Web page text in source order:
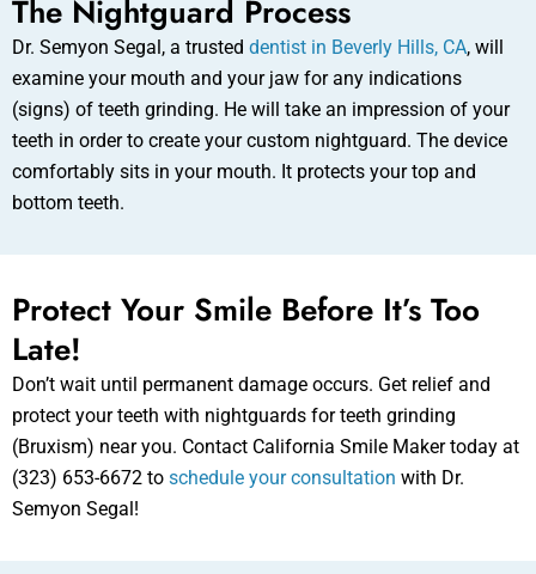
The Nightguard Process
Dr. Semyon Segal, a trusted dentist in Beverly Hills, CA, will
examine your mouth and your jaw for any indications
(signs) of teeth grinding. He will take an impression of your
teeth in order to create your custom nightguard. The device
comfortably sits in your mouth. It protects your top and
bottom teeth.
Protect Your Smile Before It’s Too
Late!
Don’t wait until permanent damage occurs. Get relief and
protect your teeth with nightguards for teeth grinding
(Bruxism) near you. Contact California Smile Maker today at
(323) 653-6672 to schedule your consultation with Dr.
Semyon Segal!